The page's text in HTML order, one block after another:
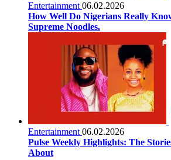
Entertainment 06.02.2026
How Well Do Nigerians Really
Supreme Noodles.
Entertainment 06.02.2026
Pulse Weekly Highlights: The
About